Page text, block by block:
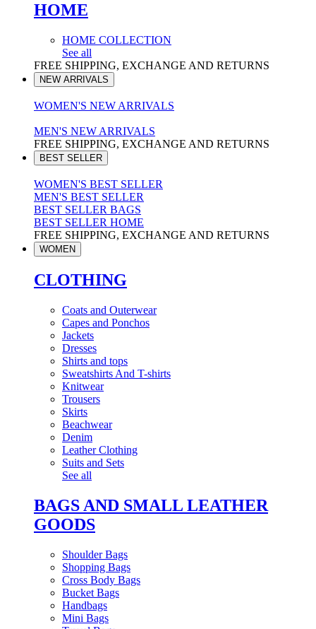
HOME
HOME COLLECTION
See all
FREE SHIPPING, EXCHANGE AND RETURNS
NEW ARRIVALS
WOMEN'S NEW ARRIVALS
MEN'S NEW ARRIVALS
FREE SHIPPING, EXCHANGE AND RETURNS
BEST SELLER
WOMEN'S BEST SELLER
MEN'S BEST SELLER
BEST SELLER BAGS
BEST SELLER HOME
FREE SHIPPING, EXCHANGE AND RETURNS
WOMEN
CLOTHING
Coats and Outerwear
Capes and Ponchos
Jackets
Dresses
Shirts and tops
Sweatshirts And T-shirts
Knitwear
Trousers
Skirts
Beachwear
Denim
Leather Clothing
Suits and Sets
See all
BAGS AND SMALL LEATHER
GOODS
Shoulder Bags
Shopping Bags
Cross Body Bags
Bucket Bags
Handbags
Mini Bags